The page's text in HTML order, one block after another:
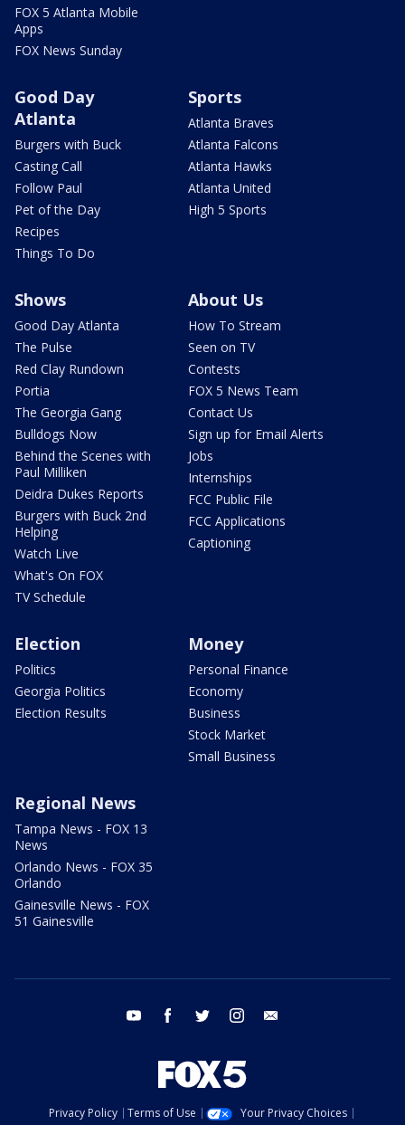
FOX 5 Atlanta Mobile
Apps
FOX News Sunday
Good Day
Atlanta
Burgers with Buck
Casting Call
Follow Paul
Pet of the Day
Recipes
Things To Do
Sports
Atlanta Braves
Atlanta Falcons
Atlanta Hawks
Atlanta United
High 5 Sports
Shows
Good Day Atlanta
The Pulse
Red Clay Rundown
Portia
The Georgia Gang
Bulldogs Now
Behind the Scenes with
Paul Milliken
Deidra Dukes Reports
Burgers with Buck 2nd
Helping
Watch Live
What's On FOX
TV Schedule
About Us
How To Stream
Seen on TV
Contests
FOX 5 News Team
Contact Us
Sign up for Email Alerts
Jobs
Internships
FCC Public File
FCC Applications
Captioning
Election
Politics
Georgia Politics
Election Results
Money
Personal Finance
Economy
Business
Stock Market
Small Business
Regional News
Tampa News - FOX 13
News
Orlando News - FOX 35
Orlando
Gainesville News - FOX
51 Gainesville
youtube facebook twitter instagram
Privacy Policy Terms of Use
Your Privacy Choices